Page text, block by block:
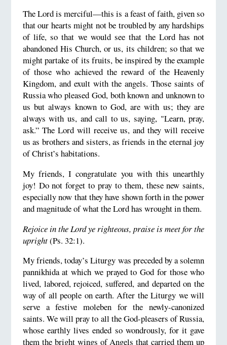
The Lord is merciful—this is a feast of faith, given so
that our hearts might not be troubled by any hardships
of life, so that we would see that the Lord has not
abandoned His Church, or us, its children; so that we
might partake of its fruits, be inspired by the example
of those who achieved the reward of the Heavenly
Kingdom, and exult with the angels. Those saints of
Russia who pleased God, both known and unknown to
us but always known to God, are with us; they are
always with us, and call to us, saying, "Learn, pray,
ask.” The Lord will receive us, and they will receive
us as brothers and sisters, as friends in the eternal joy
of Christ’s habitations.
My friends, I congratulate you with this unearthly
joy! Do not forget to pray to them, these new saints,
especially now that they have shown forth in the power
and magnitude of what the Lord has wrought in them.
Rejoice in the Lord ye righteous, praise is meet for the
upright(Ps. 32:1).
My friends, today’s Liturgy was preceded by a solemn
pannikhida at which we prayed to God for those who
lived, labored, rejoiced, suffered, and departed on the
way of all people on earth. After the Liturgy we will
serve a festive moleben for the newly-canonized
saints. We will pray to all the God-pleasers of Russia,
whose earthly lives ended so wondrously, for it gave
them the bright wings of Angels that carried them up